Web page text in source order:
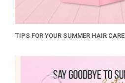
TIPS FOR YOUR SUMMER HAIR CARE